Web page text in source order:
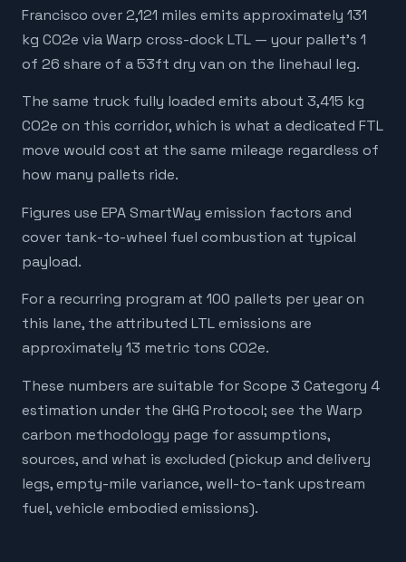
Francisco over 2,121 miles emits approximately 131
kg CO2e via Warp cross-dock LTL — your pallet's 1
of 26 share of a 53ft dry van on the linehaul leg.
The same truck fully loaded emits about 3,415 kg
CO2e on this corridor, which is what a dedicated FTL
move would cost at the same mileage regardless of
how many pallets ride.
Figures use EPA SmartWay emission factors and
cover tank-to-wheel fuel combustion at typical
payload.
For a recurring program at 100 pallets per year on
this lane, the attributed LTL emissions are
approximately 13 metric tons CO2e.
These numbers are suitable for Scope 3 Category 4
estimation under the GHG Protocol; see the Warp
carbon methodology page for assumptions,
sources, and what is excluded (pickup and delivery
legs, empty-mile variance, well-to-tank upstream
fuel, vehicle embodied emissions).